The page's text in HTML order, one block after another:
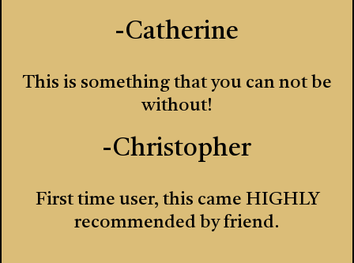
-Catherine
This is something that you can not be
without!
-Christopher
First time user, this came HIGHLY
recommended by friend.